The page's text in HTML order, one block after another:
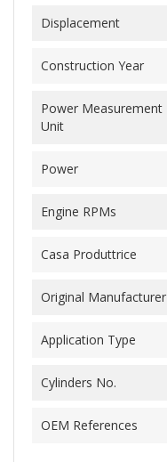
Displacement
Construction Year
Power Measurement
Unit
Power
Engine RPMs
Casa Produttrice
Original Manufacturer
Application Type
Cylinders No.
OEM References